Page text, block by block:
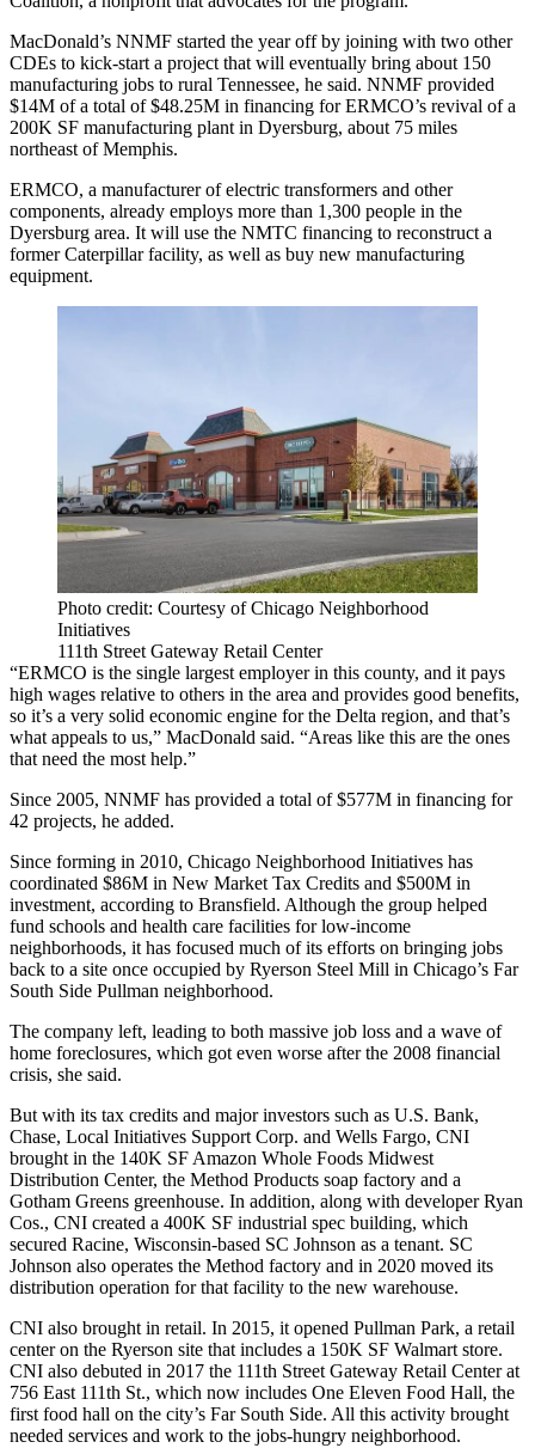
MacDonald’s NNMF started the year off by joining with two other
CDEs to kick-start a project that will eventually bring about 150
manufacturing jobs to rural Tennessee, he said. NNMF provided
$14M of a total of $48.25M in financing for ERMCO’s revival of a
200K SF manufacturing plant in Dyersburg, about 75 miles
northeast of Memphis.
ERMCO, a manufacturer of electric transformers and other
components, already employs more than 1,300 people in the
Dyersburg area. It will use the NMTC financing to reconstruct a
former Caterpillar facility, as well as buy new manufacturing
equipment.
Photo credit: Courtesy of Chicago Neighborhood
Initiatives
111th Street Gateway Retail Center
“ERMCO is the single largest employer in this county, and it pays
high wages relative to others in the area and provides good benefits,
so it’s a very solid economic engine for the Delta region, and that’s
what appeals to us,” MacDonald said. “Areas like this are the ones
that need the most help.”
Since 2005, NNMF has provided a total of $577M in financing for
42 projects, he added.
Since forming in 2010, Chicago Neighborhood Initiatives has
coordinated $86M in New Market Tax Credits and $500M in
investment, according to Bransfield. Although the group helped
fund schools and health care facilities for low-income
neighborhoods, it has focused much of its efforts on bringing jobs
back to a site once occupied by Ryerson Steel Mill in Chicago’s Far
South Side Pullman neighborhood.
The company left, leading to both massive job loss and a wave of
home foreclosures, which got even worse after the 2008 financial
crisis, she said.
But with its tax credits and major investors such as U.S. Bank,
Chase, Local Initiatives Support Corp. and Wells Fargo, CNI
brought in the 140K SF Amazon Whole Foods Midwest
Distribution Center, the Method Products soap factory and a
Gotham Greens greenhouse. In addition, along with developerRyan
Cos., CNI created a 400K SF industrial spec building, which
secured Racine, Wisconsin-based SC Johnson as a tenant. SC
Johnson also operates the Method factory and in 2020 moved its
distribution operation for that facility to the new warehouse.
CNI also brought in retail. In 2015, it opened Pullman Park, a retail
center on the Ryerson site that includes a 150K SF Walmart store.
CNI also debuted in 2017 the 111th Street Gateway Retail Centerat
756 East 111th St., which now includes One Eleven Food Hall, the
first food hall on the city’s Far South Side. All this activity brought
needed services and work to the jobs-hungry neighborhood.